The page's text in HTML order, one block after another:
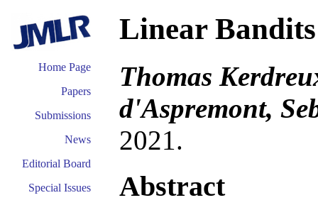
Home Page
Papers
Submissions
News
Editorial Board
Special Issues
Linear
Thomas
d'Aspremont,
2021.
Abstract